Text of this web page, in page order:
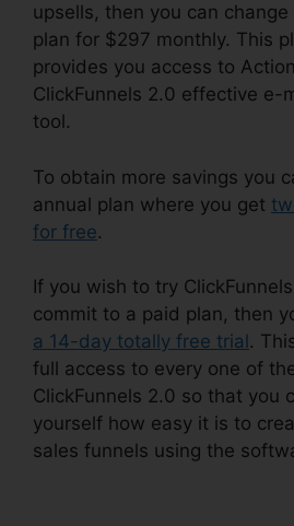
upsells, then you can
plan for $297 monthly. This
provides you access to
ClickFunnels 2.0 effective e-
tool.
To obtain more savings you
annual plan where you get
for free.
If you wish to try
commit to a paid plan, then
a 14-day totally free trial .
full access to every one of
ClickFunnels 2.0 so that you
yourself how easy it is to
sales funnels using the